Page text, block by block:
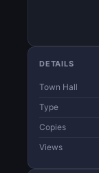
DETAILS
Town Hall
Type
Copies
Views